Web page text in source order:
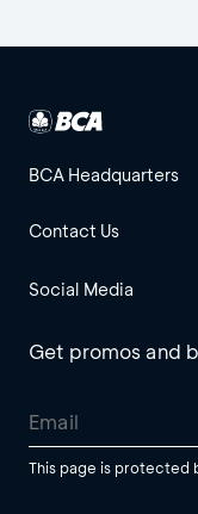
BCA Headquarters
Contact Us
Social Media
Get promos and
This page is protected